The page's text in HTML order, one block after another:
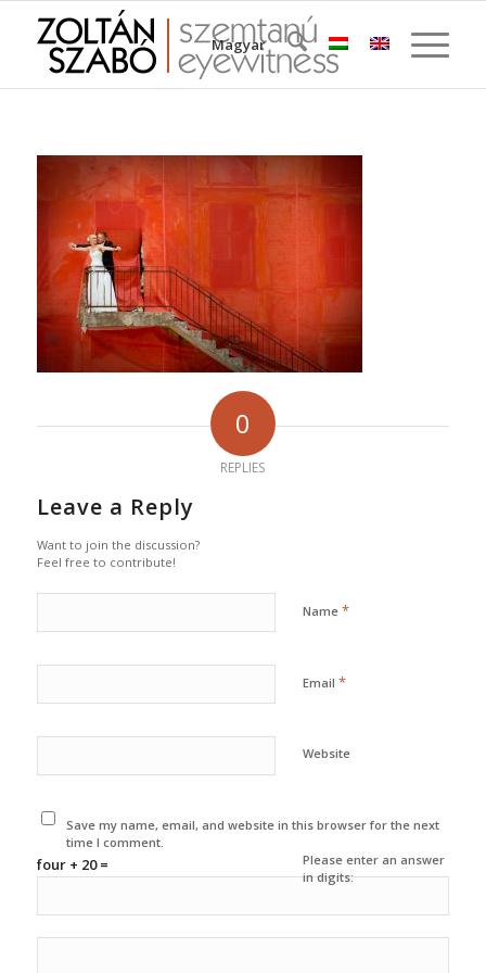
Magyar
0
REPLIES
Leave a Reply
Want to join the discussion?
Feel free to contribute!
Name *
Email *
Website
Save my name, email, and website in this browser for the next
time I comment.
Please enter an answer
in digits:
four + 20 =